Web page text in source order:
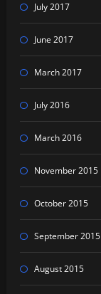
July 2017
June 2017
March 2017
July 2016
March 2016
November 2015
October 2015
September 2015
August 2015